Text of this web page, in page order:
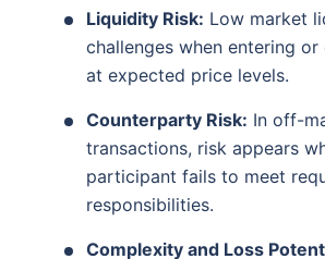
Liquidity Risk: Low market
challenges when entering
at expected price levels.
Counterparty Risk: In off-
transactions, risk appears
participant fails to meet
responsibilities.
Complexity and Loss